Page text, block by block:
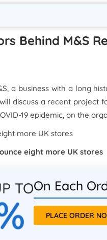
Behind M&S
a business with a long
discuss a recent
19 epidemic, on the
eight more UK stores
TOOn Each
PLACE ORDER